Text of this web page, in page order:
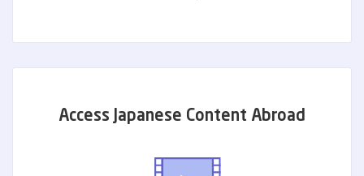
Access Japanese Content Abroad